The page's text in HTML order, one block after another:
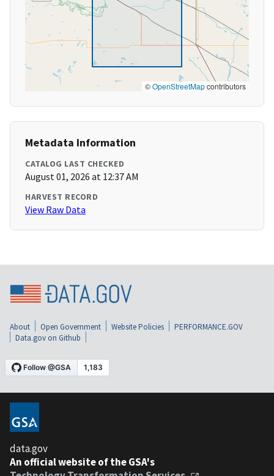
©OpenStreetMapcontributors
Metadata Information
CATALOG LAST CHECKED
August 01, 2026 at 12:37 AM
HARVEST RECORD
View Raw Data
About Open Government Website Policies
PERFORMANCE.GOV
Data.gov on Github
data.gov
An official website of the GSA's